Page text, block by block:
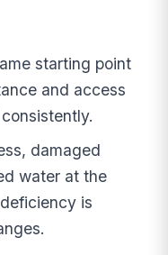
starting point
and access
damaged
water at the
is